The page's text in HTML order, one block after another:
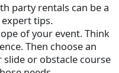
party rentals can be a
tips.
of your event. Think
Then choose an
or obstacle course